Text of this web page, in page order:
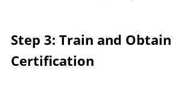
Step 3: Train and Obtain
Certification